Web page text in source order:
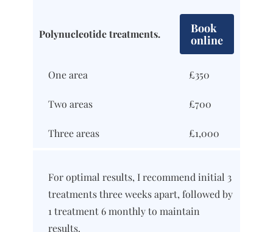
Polynucleotide treatments.
Book
online
One area £350
Two areas £700
Three areas £1,000
For optimal results, I recommend initial 3
treatments three weeks apart, followed by
1 treatment 6 monthly to maintain
results.